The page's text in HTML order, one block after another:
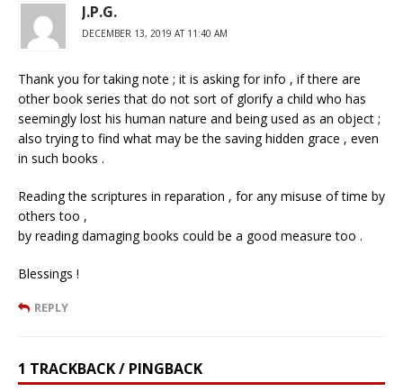
J.P.G.
DECEMBER 13, 2019 AT 11:40 AM
Thank you for taking note ; it is asking for info , if there are
other book series that do not sort of glorify a child who has
seemingly lost his human nature and being used as an object ;
also trying to find what may be the saving hidden grace , even
in such books .
Reading the scriptures in reparation , for any misuse of time by
others too ,
by reading damaging books could be a good measure too .
Blessings !
REPLY
1 TRACKBACK / PINGBACK